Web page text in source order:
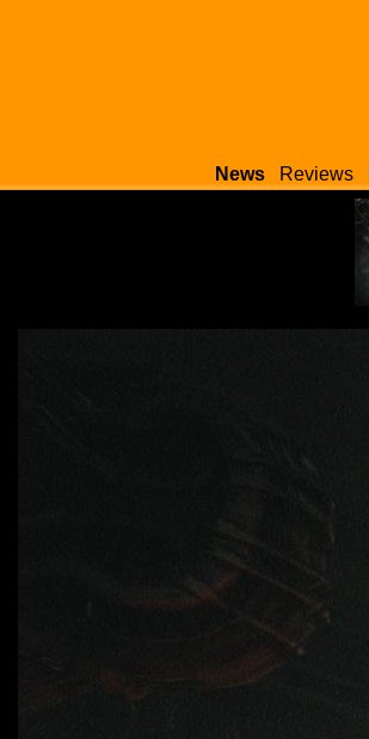
News Reviews